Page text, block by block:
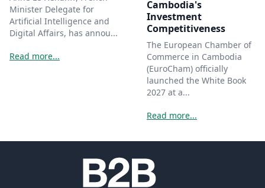
Minister Delegate for
Artificial Intelligence and
Digital Affairs, has annou...
Read more...
Cambodia's
Investment
Competitiveness
The European Chamber of
Commerce in Cambodia
(EuroCham) officially
launched the White Book
2027 at a...
Read more...